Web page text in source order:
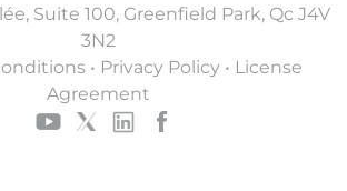
Suite 100, Greenfield Park, Qc J4V
3N2
• Privacy Policy • License
Agreement